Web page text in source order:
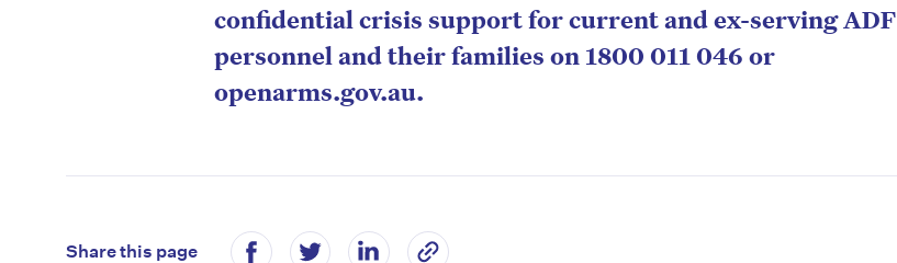
confidential crisis support for current and ex-serving ADF
personnel and their families on 1800 011 046 or
openarms.gov.au.
Share this page